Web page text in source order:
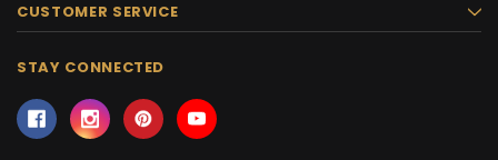
CUSTOMER SERVICE
STAY CONNECTED